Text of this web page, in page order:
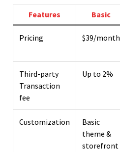
Features Basic
Pricing $39/month
Third-party
Transaction
fee
Up to 2%
Customization
Basic
theme &
storefront